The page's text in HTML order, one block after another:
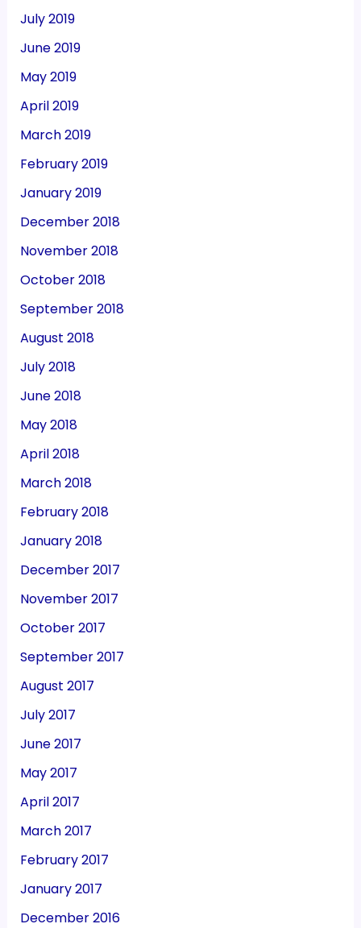
July 2019
June 2019
May 2019
April 2019
March 2019
February 2019
January 2019
December 2018
November 2018
October 2018
September 2018
August 2018
July 2018
June 2018
May 2018
April 2018
March 2018
February 2018
January 2018
December 2017
November 2017
October 2017
September 2017
August 2017
July 2017
June 2017
May 2017
April 2017
March 2017
February 2017
January 2017
December 2016